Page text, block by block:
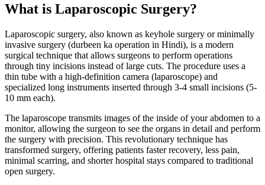
What is Laparoscopic Surgery?
Laparoscopic surgery, also known as keyhole surgery or minimally
invasive surgery (durbeen ka operation in Hindi), is a modern
surgical technique that allows surgeons to perform operations
through tiny incisions instead of large cuts. The procedure uses a
thin tube with a high-definition camera (laparoscope) and
specialized long instruments inserted through 3-4 small incisions (5-
10 mm each).
The laparoscope transmits images of the inside of your abdomen to a
monitor, allowing the surgeon to see the organs in detail and perform
the surgery with precision. This revolutionary technique has
transformed surgery, offering patients faster recovery, less pain,
minimal scarring, and shorter hospital stays compared to traditional
open surgery.